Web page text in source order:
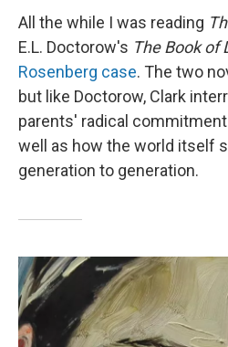
All the while I was reading
E.L. Doctorow's The Book of
Rosenberg case. The two
but like Doctorow, Clark
parents' radical
well as how the world itself
generation to generation.